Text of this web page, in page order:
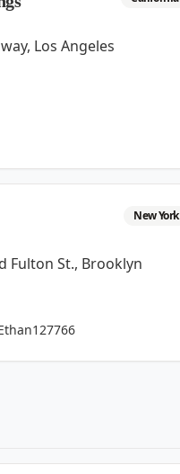
Los Angeles
New York
Fulton St., Brooklyn